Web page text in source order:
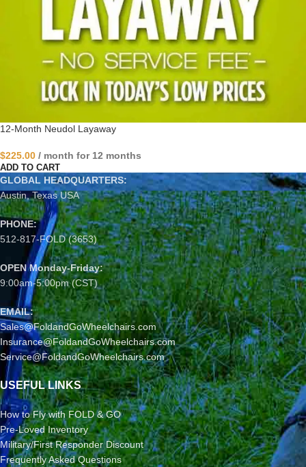
12-Month Neudol Layaway
$225.00 / month for 12 months
ADD TO CART
GLOBAL HEADQUARTERS:
Austin, Texas USA
PHONE:
512-817-FOLD (3653)
OPEN Monday-Friday:
9:00am-5:00pm (CST)
EMAIL:
Sales@FoldandGoWheelchairs.com
Insurance@FoldandGoWheelchairs.com
Service@FoldandGoWheelchairs.com
USEFUL LINKS
How to Fly with FOLD & GO
Pre-Loved Inventory
Military/First Responder Discount
Frequently Asked Questions